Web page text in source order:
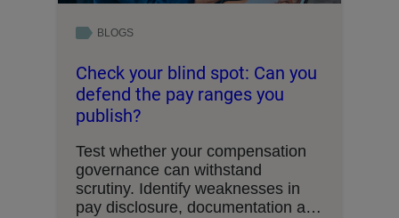
BLOGS
Check your blind spot: Can you
defend the pay ranges you
publish?
Test whether your compensation
governance can withstand
scrutiny. Identify weaknesses in
pay disclosure, documentation and